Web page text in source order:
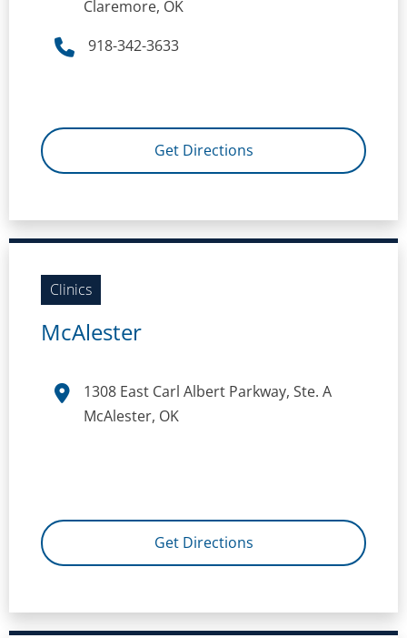
Claremore, OK
918-342-3633
Get Directions
Clinics
McAlester
1308 East Carl Albert Parkway, Ste. A
McAlester, OK
Get Directions